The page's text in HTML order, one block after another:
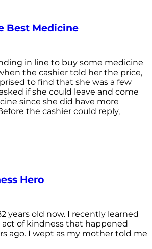
Best Medicine
in line to buy some medicine
the cashier told her the price,
to find that she was a few
if she could leave and come
since she did have more
the cashier could reply,
Hero
years old now. I recently learned
of kindness that happened
ago. I wept as my mother told me